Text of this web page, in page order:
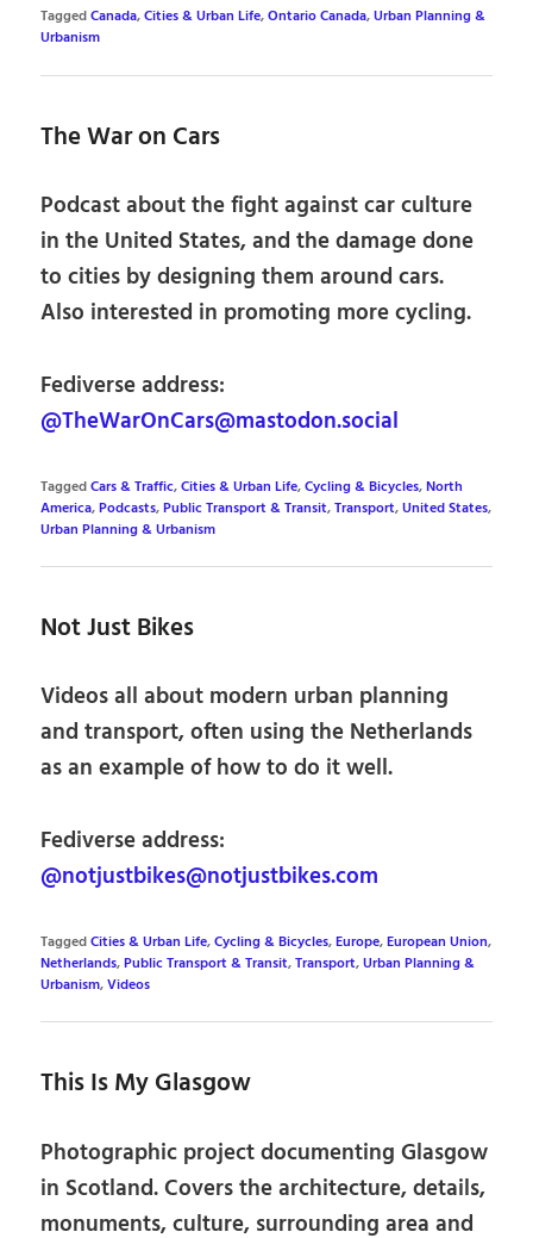
TaggedCanada,Cities & Urban Life,Ontario Canada,Urban Planning &
Urbanism
The War on Cars
Podcast about the fight against car culture
in the United States, and the damage done
to cities by designing them around cars.
Also interested in promoting more cycling.
Fediverse address:
@TheWarOnCars@mastodon.social
TaggedCars & Traffic,Cities & Urban Life,Cycling & Bicycles,North
America,Podcasts,Public Transport & Transit,Transport,United States,
Urban Planning & Urbanism
Not Just Bikes
Videos all about modern urban planning
and transport, often using the Netherlands
as an example of how to do it well.
Fediverse address:
@notjustbikes@notjustbikes.com
TaggedCities & Urban Life,Cycling & Bicycles,Europe,European Union,
Netherlands,Public Transport & Transit,Transport,Urban Planning &
Urbanism,Videos
This Is My Glasgow
Photographic project documenting Glasgow
in Scotland. Covers the architecture, details,
monuments, culture, surrounding area and